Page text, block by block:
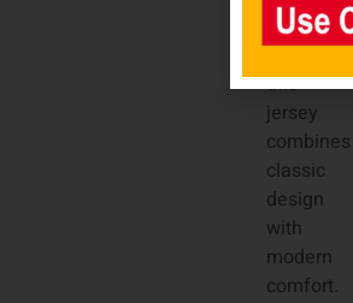
jock
tag,
this
jersey
combines
classic
design
with
modern
comfort.